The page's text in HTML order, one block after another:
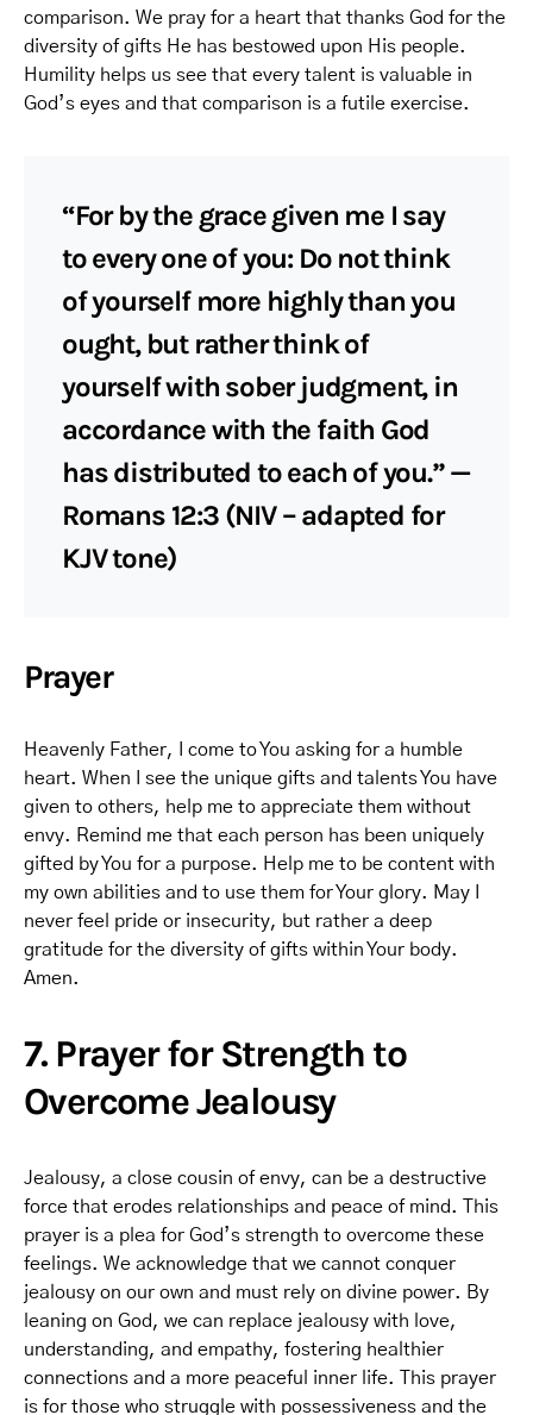
comparison. We pray for a heart that thanks God for the
diversity of gifts He has bestowed upon His people.
Humility helps us see that every talent is valuable in
God’s eyes and that comparison is a futile exercise.
“For by the grace given me I say
to every one of you: Do not think
of yourself more highly than you
ought, but rather think of
yourself with sober judgment, in
accordance with the faith God
has distributed to each of you.” —
Romans 12:3 (NIV – adapted for
KJV tone)
Prayer
Heavenly Father, I come to You asking for a humble
heart. When I see the unique gifts and talents You have
given to others, help me to appreciate them without
envy. Remind me that each person has been uniquely
gifted by You for a purpose. Help me to be content with
my own abilities and to use them for Your glory. May I
never feel pride or insecurity, but rather a deep
gratitude for the diversity of gifts within Your body.
Amen.
7. Prayer for Strength to
Overcome Jealousy
Jealousy, a close cousin of envy, can be a destructive
force that erodes relationships and peace of mind. This
prayer is a plea for God’s strength to overcome these
feelings. We acknowledge that we cannot conquer
jealousy on our own and must rely on divine power. By
leaning on God, we can replace jealousy with love,
understanding, and empathy, fostering healthier
connections and a more peaceful inner life. This prayer
is for those who struggle with possessiveness and the